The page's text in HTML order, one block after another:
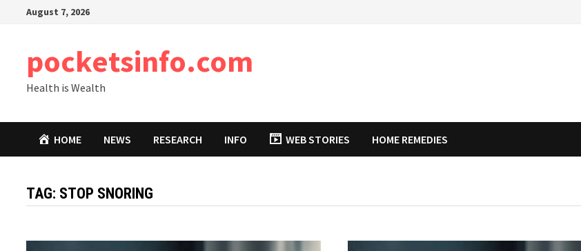
August 7, 2026
pocketsinfo.com
Health is Wealth
HOME NEWS RESEARCH INFO WEB STORIES HOME REMEDIES
TAG: STOP SNORING